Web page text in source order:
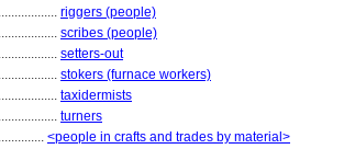
riggers (people)
scribes (people)
setters-out
stokers (furnace workers)
taxidermists
turners
<people in crafts and trades by material>